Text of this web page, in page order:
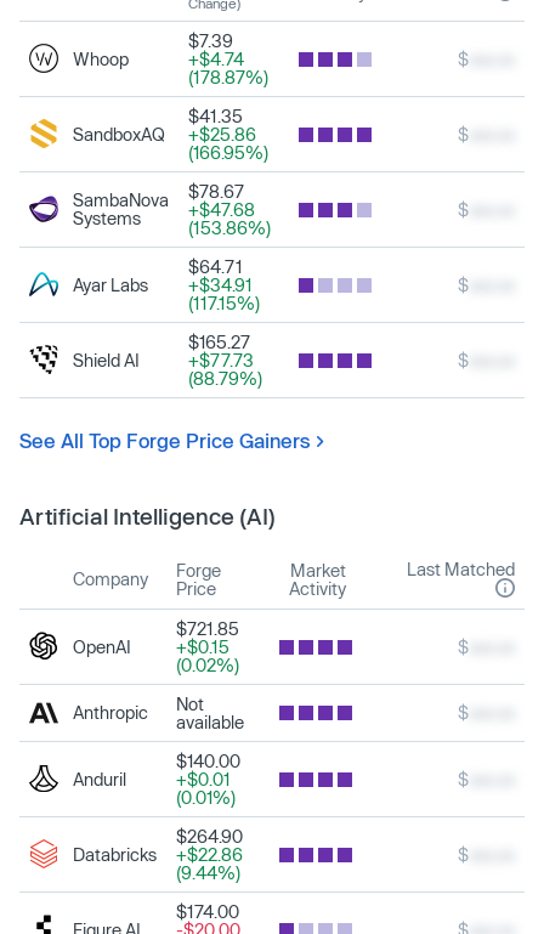
Change)
Whoop
$7.39
+$4.74
(178.87%)
$
SandboxAQ
$41.35
+$25.86
(166.95%)
$
SambaNova
Systems
$78.67
+$47.68
(153.86%)
$
Ayar Labs
$64.71
+$34.91
(117.15%)
$
Shield AI
$165.27
+$77.73
(88.79%)
$
See All Top Forge Price Gainers
Artificial Intelligence (AI)
Company
Forge
Price
Market
Activity
Last Matched
OpenAI
$721.85
+$0.15
(0.02%)
$
Anthropic
Not
available
$
Anduril
$140.00
+$0.01
(0.01%)
$
Databricks
$264.90
+$22.86
(9.44%)
$
$174.00